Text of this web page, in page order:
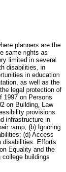
planners are the
same rights as
limited in several
disabilities, in
in education
as well as the
legal protection of
1997 on Persons
on Building, Law
provisions
infrastructure in
ramp; (b) Ignoring
(d) Access
disabilities. Efforts
Equality and the
college buildings